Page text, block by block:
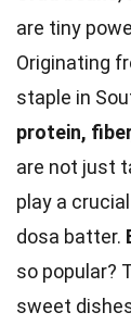
are tiny
Originating
staple in
protein,
are not just
play a
dosa batter.
so popular?
sweet